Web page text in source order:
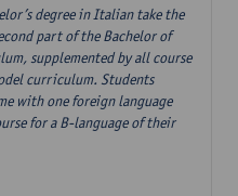
degree in Italian take the
part of the Bachelor of
supplemented by all course
curriculum. Students
with one foreign language
for a B-language of their